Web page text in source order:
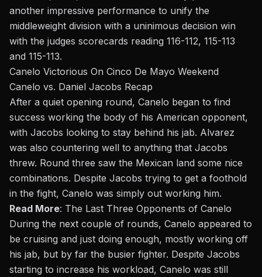
another impressive performance to unify the
middleweight division with a uninimous decision win
with the judges scorecards reading 116-112, 115-113
and 115-113.
Canelo Victorious On Cinco De Mayo Weekend
Canelo vs. Daniel Jacobs Recap
After a quiet opening round, Canelo began to find
success working the body of his American opponent,
with Jacobs looking to stay behind his jab. Alvarez
was also countering well to anything that Jacobs
threw. Round three saw the Mexican land some nice
combinations. Despite Jacobs trying to get a foothold
in the fight, Canelo was simply out working him.
Read More: The Last Three Opponents of Canelo
During the next couple of rounds, Canelo appeared to
be cruising and just doing enough, mostly working off
his jab, but by far the busier fighter. Despite Jacobs
starting to increase his workload, Canelo was still